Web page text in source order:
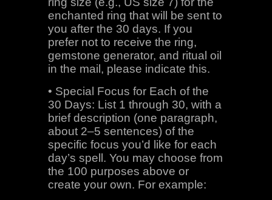
enchanted ring that will be sent to
you after the 30 days. If you
prefer not to receive the ring,
gemstone generator, and ritual oil
in the mail, please indicate this.
• Special Focus for Each of the
30 Days: List 1 through 30, with a
brief description (one paragraph,
about 2–5 sentences) of the
specific focus you’d like for each
day’s spell. You may choose from
the 100 purposes above or
create your own. For example: